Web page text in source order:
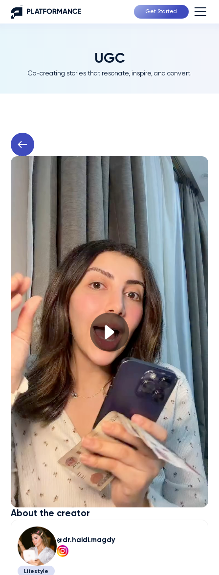
Get Started
UGC
Co-creating stories that resonate, inspire, and convert.
About the creator
dr.haidi.magdy
Lifestyle